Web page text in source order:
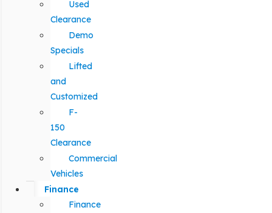
Used
Clearance
Demo
Specials
Lifted
and
Customized
F-
150
Clearance
Commercial
Vehicles
Finance
Finance